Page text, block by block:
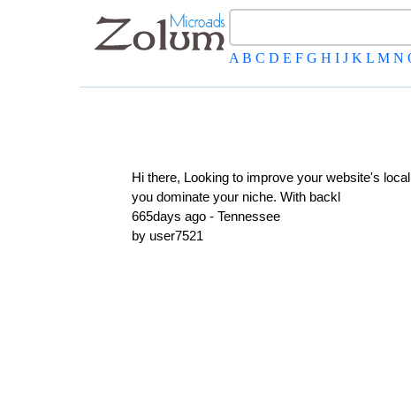
A B C D E F G H I J K L M N
Hi there, Looking to improve your website's
you dominate your niche. With backl
665days ago - Tennessee
by user7521